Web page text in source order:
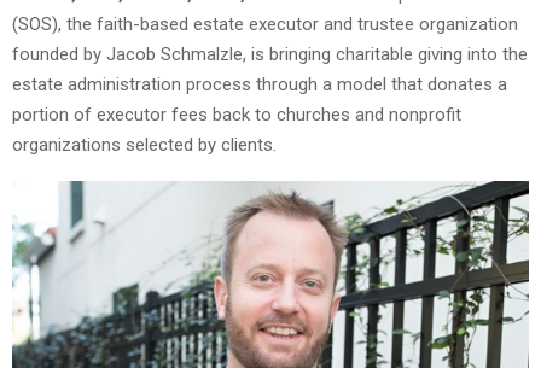
(SOS), the faith-based estate executor and trustee organization
founded by Jacob Schmalzle, is bringing charitable giving into the
estate administration process through a model that donates a
portion of executor fees back to churches and nonprofit
organizations selected by clients.